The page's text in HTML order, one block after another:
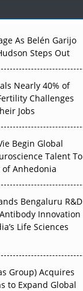
Trap: APAC's
Face an
Therapy Before
50 Developments
H1 2026
World Evidence
Where APAC's
Arrive
As Belén Garijo
Steps Out
Nearly 40% of
Challenges
Jobs
Begin Global
Talent To
of Anhedonia
Bengaluru R&D
Innovation
Life Sciences
Group) Acquires
to Expand Global